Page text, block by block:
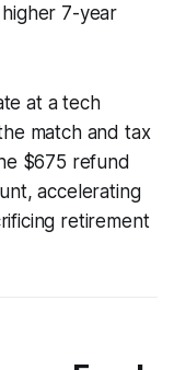
higher 7-year
at a tech
match and tax
$675 refund
accelerating
retirement